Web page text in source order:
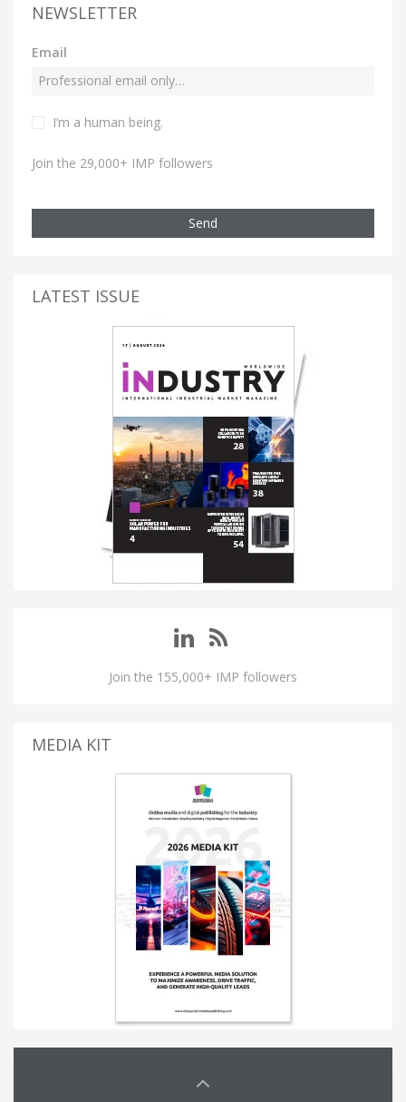
NEWSLETTER
Email
I’m a human being.
Join the 29,000+ IMP followers
Send
LATEST ISSUE
Join the 155,000+ IMP followers
MEDIA KIT